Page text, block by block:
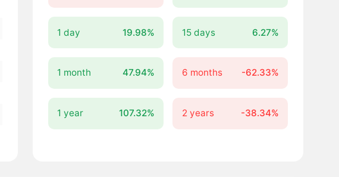
1 day 19.98% 15 days 6.27%
1 month 47.94% 6 months -62.33%
1 year 107.32% 2 years -38.34%